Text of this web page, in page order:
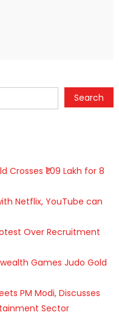
Search
Crosses ₹1.09 Lakh for 8
Netflix, YouTube can
Over Recruitment
Games Judo Gold
PM Modi, Discusses
Sector